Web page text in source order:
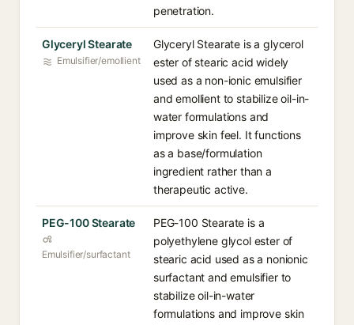
penetration.
Glyceryl Stearate
Emulsifier/emollient
Glyceryl Stearate is a glycerol
ester of stearic acid widely
used as a non-ionic emulsifier
and emollient to stabilize oil-in-
water formulations and
improve skin feel. It functions
as a base/formulation
ingredient rather than a
therapeutic active.
PEG-100 Stearate
Emulsifier/surfactant
PEG-100 Stearate is a
polyethylene glycol ester of
stearic acid used as a nonionic
surfactant and emulsifier to
stabilize oil-in-water
formulations and improve skin